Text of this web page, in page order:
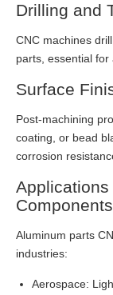
Drilling and
CNC machines
parts, essential for
Surface
Post-machining
coating, or bead
corrosion
Applications
Components
Aluminum parts
industries:
Aerospace: